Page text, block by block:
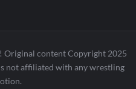
Original content Copyright 2025
not affiliated with any wrestling